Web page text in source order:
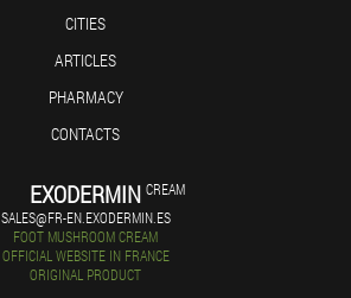
CITIES
ARTICLES
PHARMACY
CONTACTS
EXODERMIN CREAM
SALES@FR-EN.EXODERMIN.ES
FOOT MUSHROOM CREAM
OFFICIAL WEBSITE IN FRANCE
ORIGINAL PRODUCT